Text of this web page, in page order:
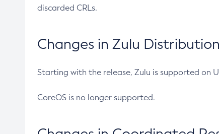
discarded CRLs.
Changes in Zulu
Starting with the release, Zulu is supported on
CoreOS is no longer supported.